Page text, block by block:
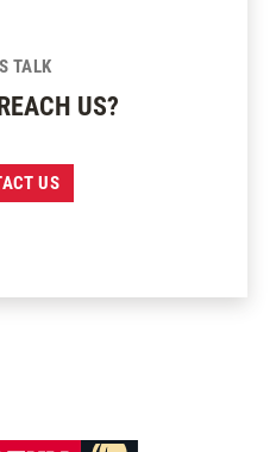
TALK
US?
US